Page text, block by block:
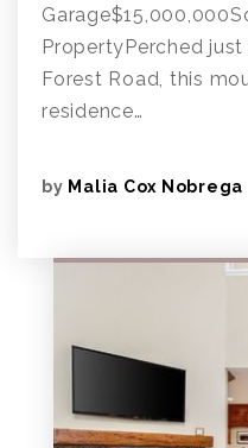
PropertyPerched
Forest Road, this
residence…
by Malia Cox Nobrega